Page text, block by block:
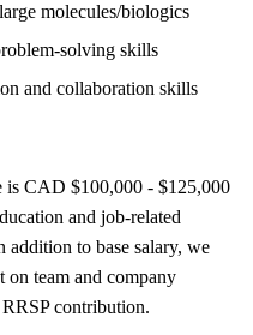
molecules/biologics
solving skills
and collaboration skills
is CAD $100,000 - $125,000
and job-related
to base salary, we
on team and company
contribution.